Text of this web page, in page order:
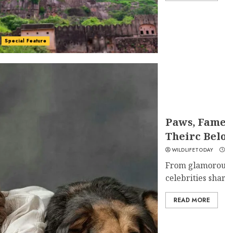
Special Feature
Paws,
Theirc
WILDLIFETODAY
From
celebrities
READ MORE